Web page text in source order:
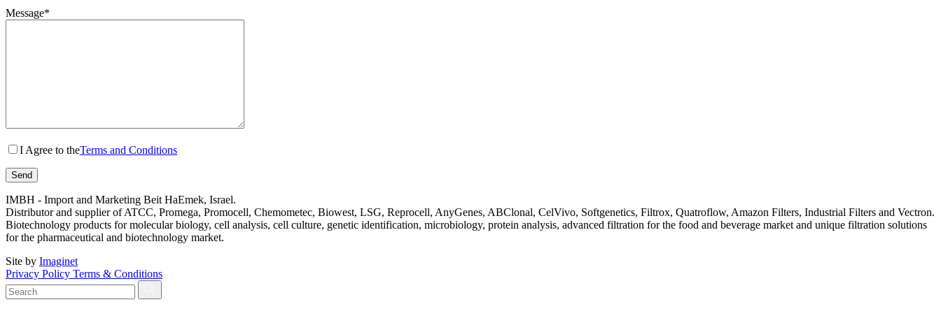
Message*
I Agree to theTerms and Conditions
IMBH - Import and Marketing Beit HaEmek, Israel.
Distributor and supplier of ATCC, Promega, Promocell, Chemometec, Biowest, LSG, Reprocell, AnyGenes, ABClonal, CelVivo, Softgenetics, Filtrox, Quatroflow, Amazon Filters, Industrial Filters and Vectron.
Biotechnology products for molecular biology, cell analysis, cell culture, genetic identification, microbiology, protein analysis, advanced filtration for the food and beverage market and unique filtration solutions
for the pharmaceutical and biotechnology market.
Site by Imaginet
Privacy Policy Terms & Conditions